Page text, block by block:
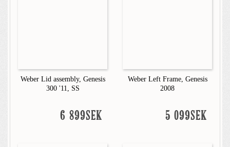
Weber Lid assembly, Genesis
300 '11, SS
6 899SEK
Weber Left Frame, Genesis
2008
5 099SEK